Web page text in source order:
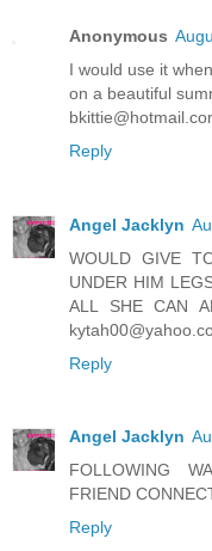
Anonymous
I would use it
on a beautiful
Reply
Angel Jacklyn
WOULD GIVE
UNDER HIM
ALL SHE CAN
Reply
Angel Jacklyn
FOLLOWING
FRIEND
Reply